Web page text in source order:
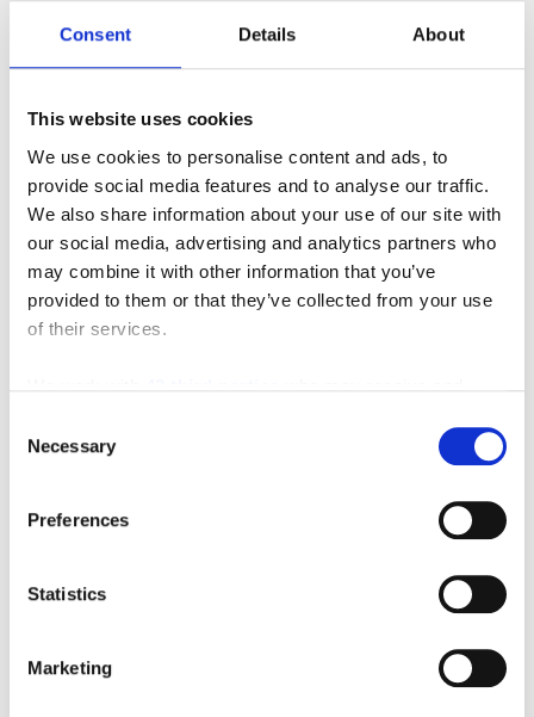
Consent Details About
This website uses cookies
We use cookies to personalise content and ads, to
provide social media features and to analyse our traffic.
We also share information about your use of our site with
our social media, advertising and analytics partners who
may combine it with other information that you’ve
provided to them or that they’ve collected from your use
of their services.
Selection
Necessary
Preferences
Statistics
Marketing
8FG50U
MANUFACTURERS INVENTORY